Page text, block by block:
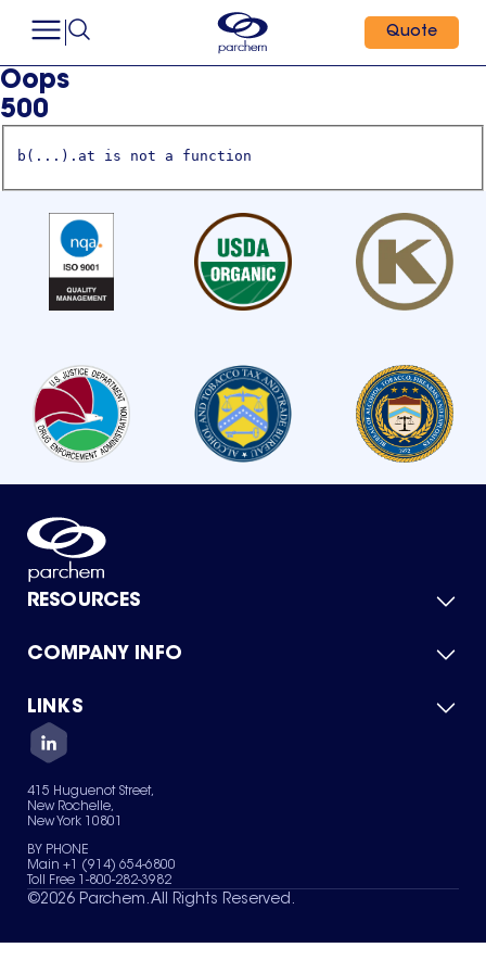
Quote
Oops
500
b(...).at is not a function
RESOURCES
Product Catalog
Green Chemicals
COMPANY INFO
About Us
Quality
Careers
Services
News & Insights
LINKS
Contact Us
Terms of Use
Sitemap
Your Privacy Choices
415 Huguenot Street,
New Rochelle,
New York 10801
BY PHONE
Main +1 (914) 654-6800
Toll Free 1-800-282-3982
©2026 Parchem. All Rights Reserved.